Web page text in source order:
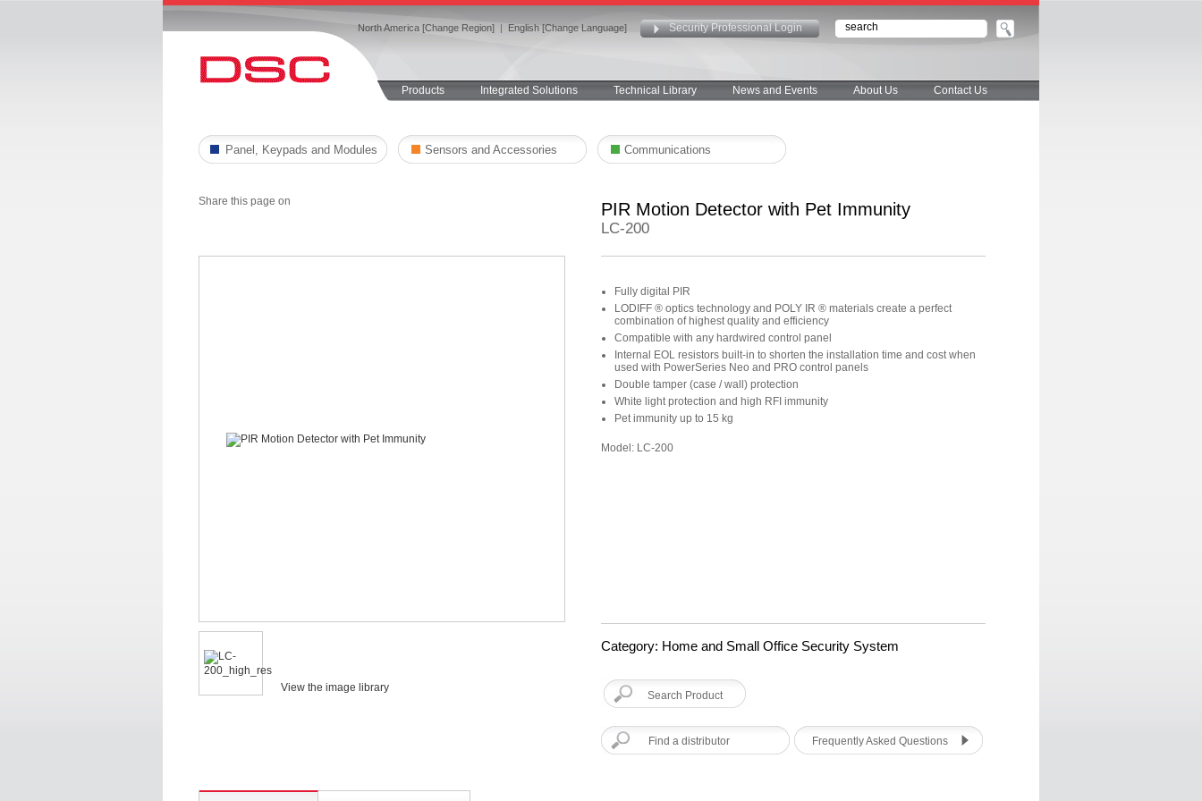
North America [Change Region] | English [Change Language] Security Professional Login
Products Integrated Solutions Technical Library News and Events About Us Contact Us
Panel, Keypads and Modules Sensors and Accessories Communications
Share this page on PIR Motion Detector with Pet Immunity
LC-200
View the image library
Fully digital PIR
LODIFF ® optics technology and POLY IR ® materials create a perfect
combination of highest quality and efficiency
Compatible with any hardwired control panel
Internal EOL resistors built-in to shorten the installation time and cost when
used with PowerSeries Neo and PRO control panels
Double tamper (case / wall) protection
White light protection and high RFI immunity
Pet immunity up to 15 kg
Model: LC-200
Category: Home and Small Office Security System
Find a distributor Frequently Asked Questions